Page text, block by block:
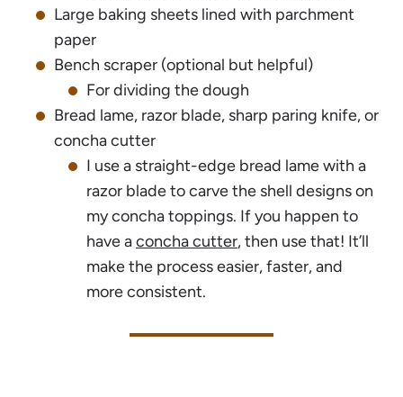
Large baking sheets lined with parchment
paper
Bench scraper (optional but helpful)
For dividing the dough
Bread lame, razor blade, sharp paring knife, or
concha cutter
I use a straight-edge bread lame with a
razor blade to carve the shell designs on
my concha toppings. If you happen to
have aconcha cutter, then use that! It’ll
make the process easier, faster, and
more consistent.